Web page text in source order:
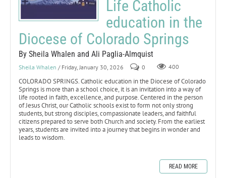
Life Catholic
education in the
Diocese of Colorado Springs
By Sheila Whalen and Ali Paglia-Almquist
Sheila Whalen / Friday, January 30, 2026 0 400
COLORADO SPRINGS. Catholic education in the Diocese of Colorado
Springs is more than a school choice, it is an invitation into a way of
life rooted in faith, excellence, and purpose. Centered in the person
of Jesus Christ, our Catholic schools exist to form not only strong
students, but strong disciples, compassionate leaders, and faithful
citizens prepared to serve both Church and society. From the earliest
years, students are invited into a journey that begins in wonder and
leads to wisdom.
READ MORE